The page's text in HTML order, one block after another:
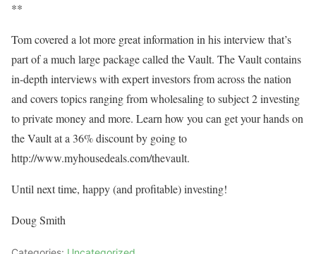
**
Tom covered a lot more great information in his interview that’s
part of a much large package called the Vault. The Vault contains
in-depth interviews with expert investors from across the nation
and covers topics ranging from wholesaling to subject 2 investing
to private money and more. Learn how you can get your hands on
the Vault at a 36% discount by going to
http://www.myhousedeals.com/thevault.
Until next time, happy (and profitable) investing!
Doug Smith